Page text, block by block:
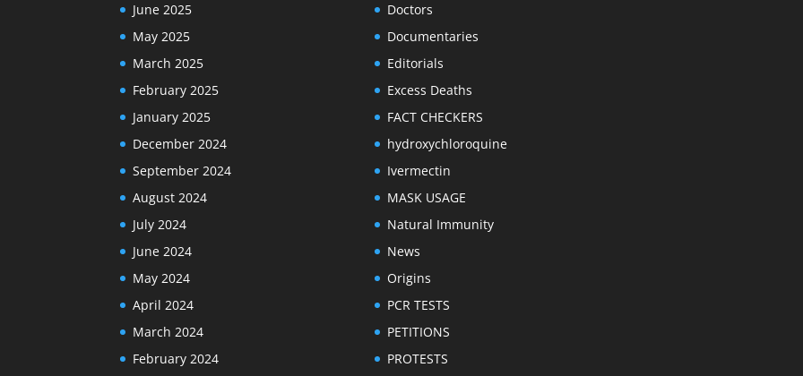
June 2025
May 2025
March 2025
February 2025
January 2025
December 2024
September 2024
August 2024
July 2024
June 2024
May 2024
April 2024
March 2024
February 2024
Doctors
Documentaries
Editorials
Excess Deaths
FACT CHECKERS
hydroxychloroquine
Ivermectin
MASK USAGE
Natural Immunity
News
Origins
PCR TESTS
PETITIONS
PROTESTS